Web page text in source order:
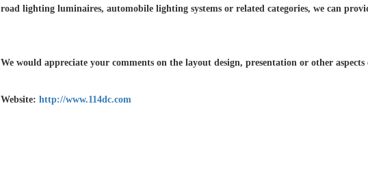
road lighting luminaires, automobile lighting systems or related categories, we can
We would appreciate your comments on the layout design, presentation or other aspects
Website: http://www.114dc.com